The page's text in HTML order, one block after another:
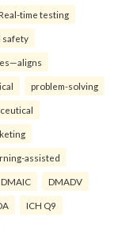
time testing
safety
problem-solving
assisted
DMAIC DMADV
ICH Q9